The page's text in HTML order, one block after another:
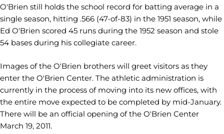
O'Brien still holds the school record for batting average in a
single season, hitting .566 (47-of-83) in the 1951 season, while
Ed O'Brien scored 45 runs during the 1952 season and stole
54 bases during his collegiate career.
Images of the O'Brien brothers will greet visitors as they
enter the O'Brien Center. The athletic administration is
currently in the process of moving into its new offices, with
the entire move expected to be completed by mid-January.
There will be an official opening of the O'Brien Center
March 19, 2011.